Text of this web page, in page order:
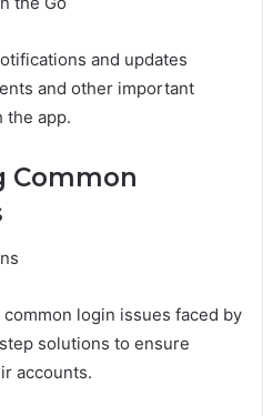
and updates
and other important
the app.
Common
login issues faced by
solutions to ensure
accounts.